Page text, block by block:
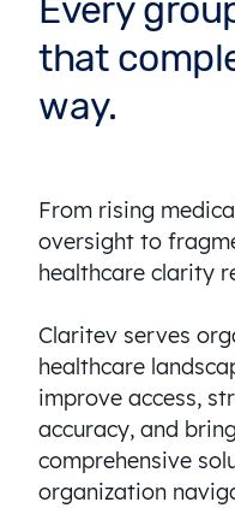
Every
that
way.
From rising
oversight to
healthcare clarity
Claritev serves
healthcare
improve access,
accuracy, and
comprehensive
organization